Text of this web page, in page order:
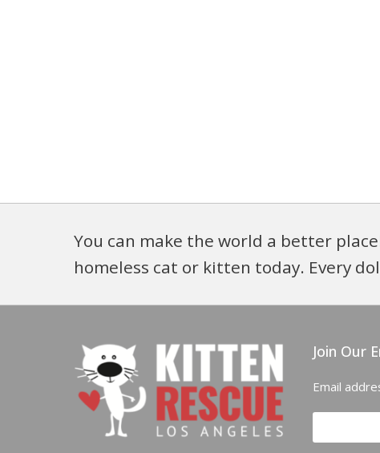
You can make the world a better
homeless cat or kitten today. Every
Join Our
Email